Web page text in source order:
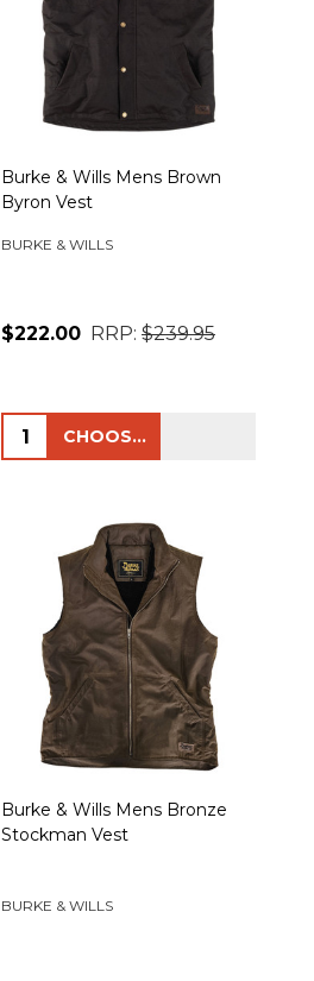
Burke & Wills Mens Brown
Byron Vest
BURKE & WILLS
$222.00 RRP: $239.95
Quantity: CHOOSE OPTIONS
Burke & Wills Mens Bronze
Stockman Vest
BURKE & WILLS